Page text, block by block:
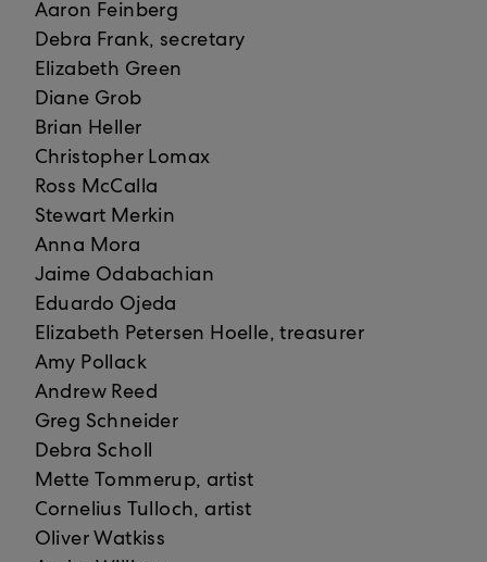
Aaron Feinberg
Debra Frank, secretary
Elizabeth Green
Diane Grob
Brian Heller
Christopher Lomax
Ross McCalla
Stewart Merkin
Anna Mora
Jaime Odabachian
Eduardo Ojeda
Elizabeth Petersen Hoelle, treasurer
Amy Pollack
Andrew Reed
Greg Schneider
Debra Scholl
Mette Tommerup, artist
Cornelius Tulloch, artist
Oliver Watkiss